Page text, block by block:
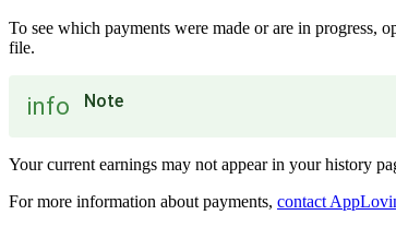
To see which payments were made or are in progress,
file.
info Note
Your current earnings may not appear in your history
For more information about payments, contact